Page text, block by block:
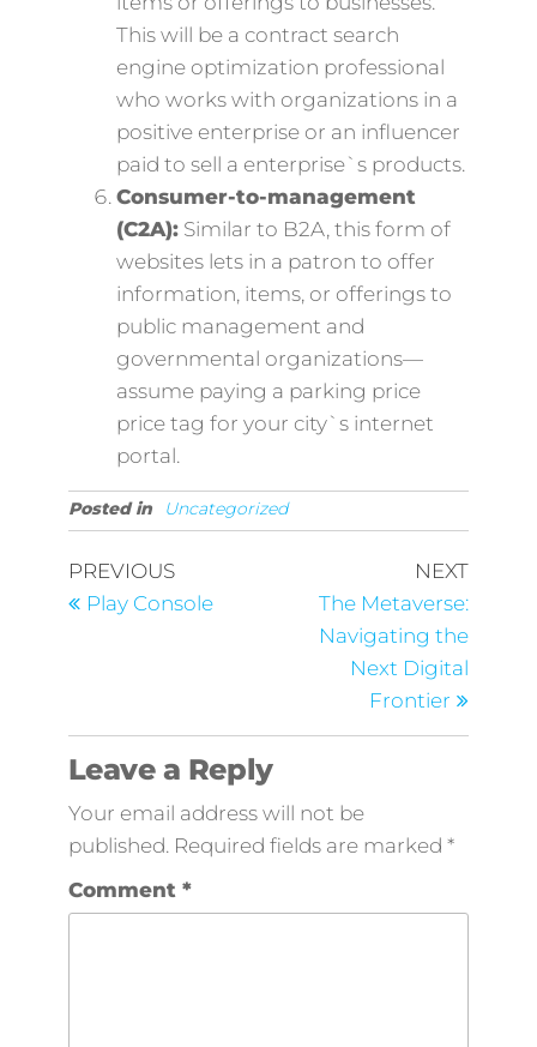
This will be a contract search
engine optimization professional
who works with organizations in a
positive enterprise or an influencer
paid to sell a enterprise`s products.
Consumer-to-management
(C2A):Similar to B2A, this form of
websites lets in a patron to offer
information, items, or offerings to
public management and
governmental organizations—
assume paying a parking price
price tag for your city`s internet
portal.
Posted in Uncategorized
PREVIOUS
Play Console
NEXT
The Metaverse:
Navigating the
Next Digital
Frontier
Leave a Reply
Your email address will not be
published. Required fields are marked *
Comment *